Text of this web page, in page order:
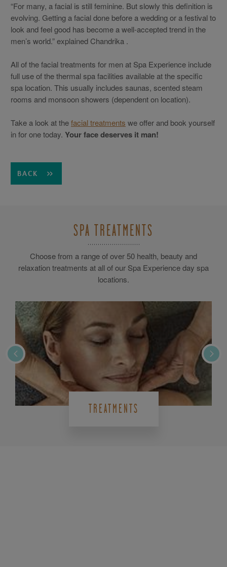
“For many, a facial is still feminine. But slowly this definition is
evolving. Getting a facial done before a wedding or a festival to
look and feel good has become a well-accepted trend in the
men’s world.” explained Chandrika .
All of the facial treatments for men at Spa Experience include
full use of the thermal spa facilities available at the specific
spa location. This usually includes saunas, scented steam
rooms and monsoon showers (dependent on location).
Take a look at thefacial treatments we offer and book yourself
in for one today. Your face deserves it man!
BACK
SPA TREATMENTS
Choose from a range of over 50 health, beauty and
relaxation treatments at all of our Spa Experience day spa
locations.
TREATMENTS